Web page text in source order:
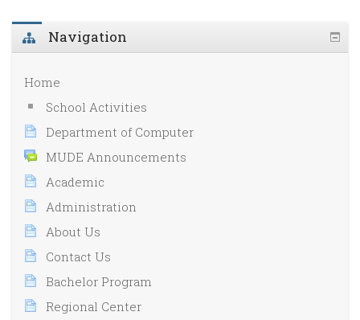
Navigation
Home
School Activities
Department of Computer
MUDE Announcements
Academic
Administration
About Us
Contact Us
Bachelor Program
Regional Center